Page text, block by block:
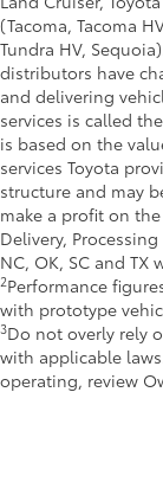
(Tacoma, Tacoma
Tundra HV,
distributors have
and delivering
services is called
is based on the
services Toyota
structure and may
make a profit on
Delivery,
NC, OK, SC and
2Performance
with prototype
3Do not overly rely
with applicable
operating, review